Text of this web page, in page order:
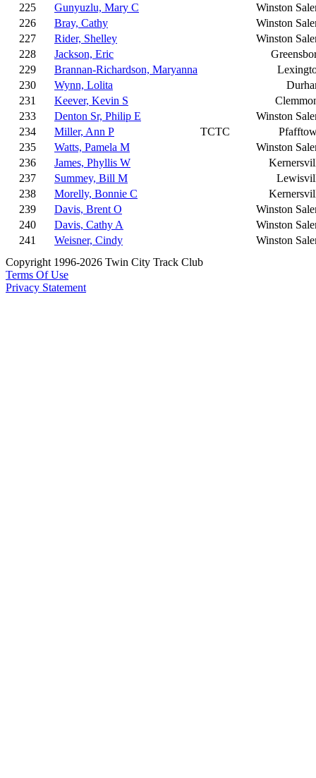
225
Gunyuzlu, Mary C
Winston
226
Bray, Cathy
Winston
227
Rider, Shelley
Winston
228
Jackson, Eric
229
Brannan-Richardson, Maryanna
230
Wynn, Lolita
231
Keever, Kevin S
233
Denton Sr, Philip E
Winston
234
Miller, Ann P TCTC
235
Watts, Pamela M
Winston
236
James, Phyllis W
237
Summey, Bill M
238
Morelly, Bonnie C
239
Davis, Brent O
Winston
240
Davis, Cathy A
Winston
241
Weisner, Cindy
Winston
Copyright 1996-2026 Twin City Track Club
Terms Of Use
Privacy Statement